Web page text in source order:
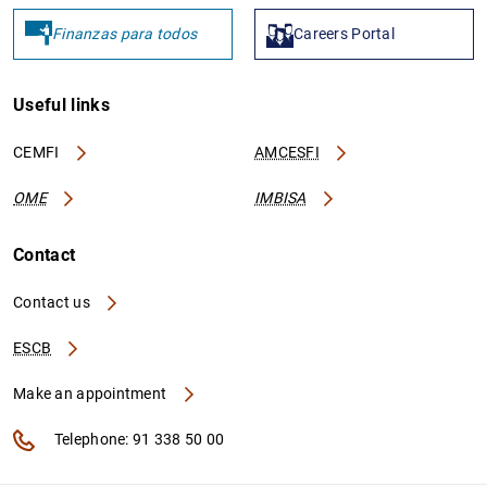
Finanzas para todos Careers Portal
Useful links
CEMFI AMCESFI
OME IMBISA
Contact
Contact us
ESCB
Make an appointment
Telephone: 91 338 50 00